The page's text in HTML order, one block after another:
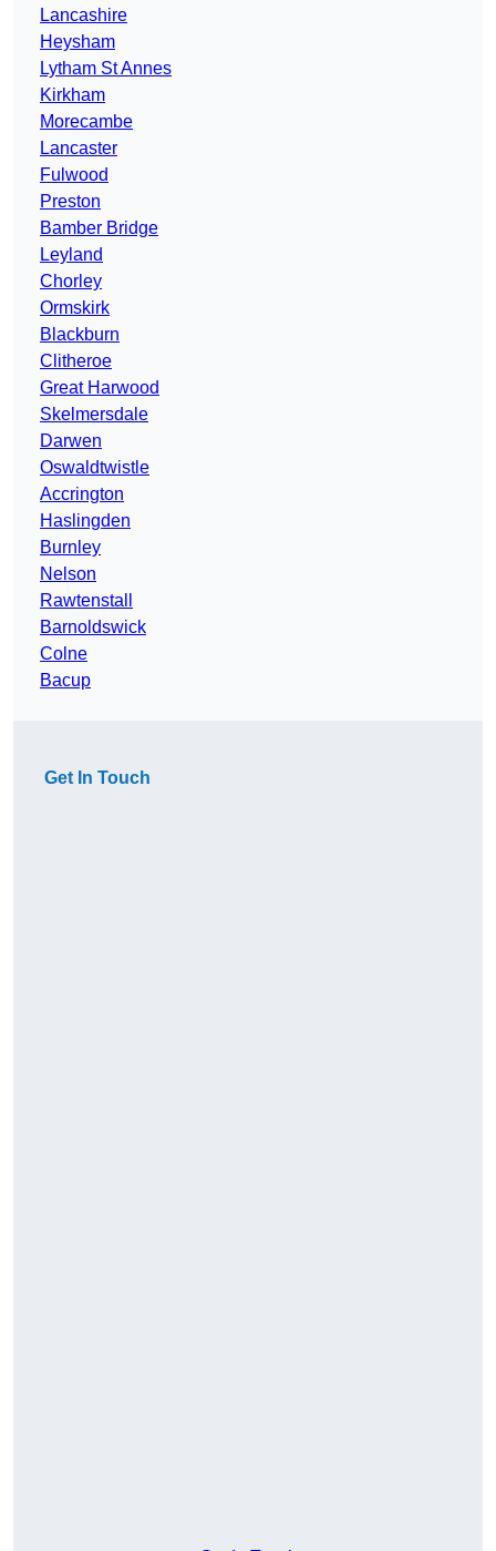
Lancashire
Heysham
Lytham St Annes
Kirkham
Morecambe
Lancaster
Fulwood
Preston
Bamber Bridge
Leyland
Chorley
Ormskirk
Blackburn
Clitheroe
Great Harwood
Skelmersdale
Darwen
Oswaldtwistle
Accrington
Haslingden
Burnley
Nelson
Rawtenstall
Barnoldswick
Colne
Bacup
Get In Touch